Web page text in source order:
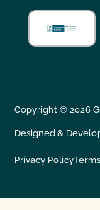
Copyright © 2026
Designed &
Privacy Policy